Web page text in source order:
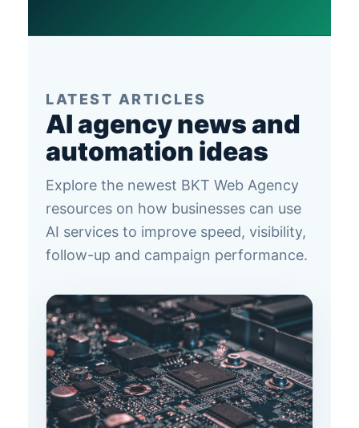
LATEST ARTICLES
AI agency news and
automation ideas
Explore the newest BKT Web Agency
resources on how businesses can use
AI services to improve speed, visibility,
follow-up and campaign performance.